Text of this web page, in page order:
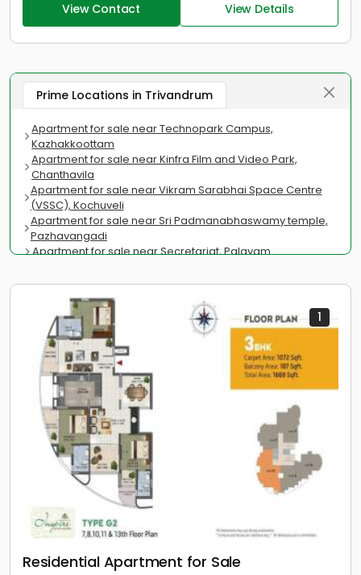
View Contact View Details
Prime Locations in Trivandrum
Apartment for sale near Technopark Campus,
Kazhakkoottam
Apartment for sale near Kinfra Film and Video Park,
Chanthavila
Apartment for sale near Vikram Sarabhai Space Centre
(VSSC), Kochuveli
Apartment for sale near Sri Padmanabhaswamy temple,
Pazhavangadi
Apartment for sale near Secretariat, Palayam
College, Chalakkuzhi
Apartment for sale near Kowdiar Park, Kowdiar
Apartment for sale near Trivandrum International Airport,
Chacka
Apartment for sale near Kovalam Beach, Kovalam
Apartment for sale near Chandrasekharan Nair Stadium,
Palayam
Apartment for sale near Kerala Film Academy,
Kanjirampara
Apartment for sale near Legislature Museum, Palayam
PMG Road
1
Residential Apartment for Sale